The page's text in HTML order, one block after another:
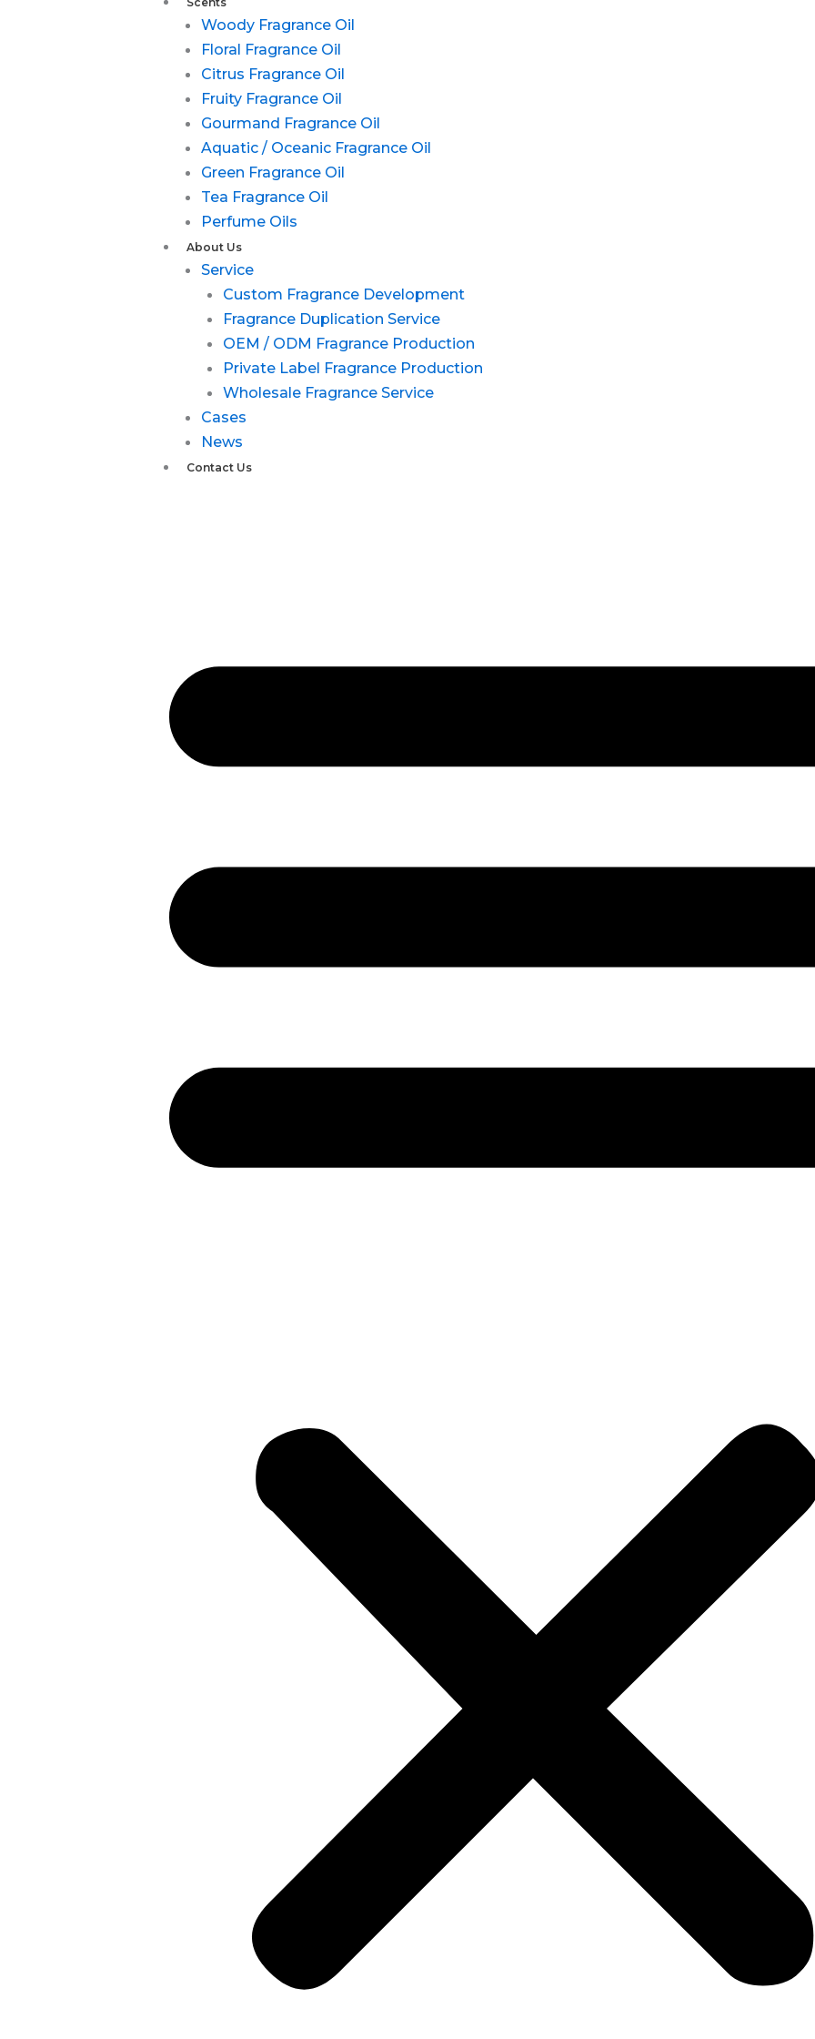
Woody Fragrance Oil
Floral Fragrance Oil
Citrus Fragrance Oil
Fruity Fragrance Oil
Gourmand Fragrance Oil
Aquatic / Oceanic Fragrance Oil
Green Fragrance Oil
Tea Fragrance Oil
Perfume Oils
About Us
Service
Custom Fragrance Development
Fragrance Duplication Service
OEM / ODM Fragrance Production
Private Label Fragrance Production
Wholesale Fragrance Service
Cases
News
Contact Us